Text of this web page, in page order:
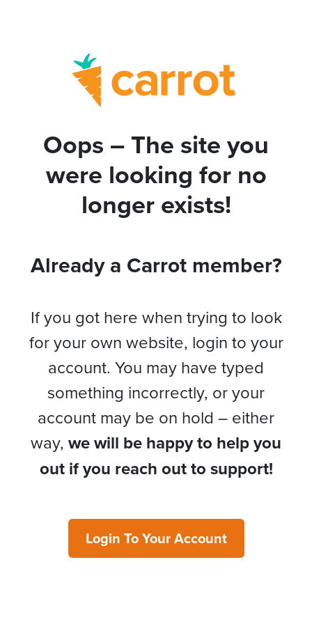
Oops – The site you
were looking for no
longer exists!
Already a Carrot member?
If you got here when trying to look
for your own website, login to your
account. You may have typed
something incorrectly, or your
account may be on hold – either
way, we will be happy to help you
out if you reach out to support!
Login To Your Account